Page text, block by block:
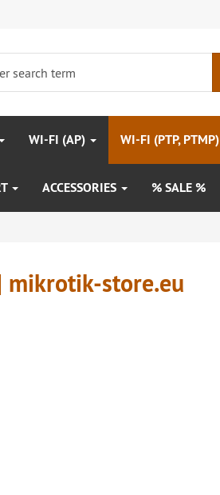
WI-FI (AP) WI-FI (PTP, PTMP)
ACCESSORIES % SALE %
mikrotik-store.eu